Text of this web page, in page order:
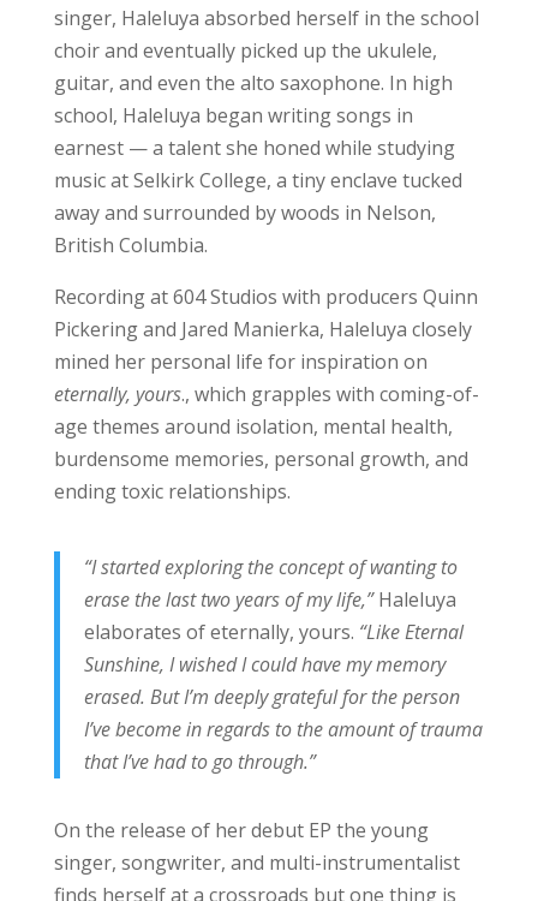
singer, Haleluya absorbed herself in the school
choir and eventually picked up the ukulele,
guitar, and even the alto saxophone. In high
school, Haleluya began writing songs in
earnest — a talent she honed while studying
music at Selkirk College, a tiny enclave tucked
away and surrounded by woods in Nelson,
British Columbia.
Recording at 604 Studios with producers Quinn
Pickering and Jared Manierka, Haleluya closely
mined her personal life for inspiration on
eternally, yours., which grapples with coming-of-
age themes around isolation, mental health,
burdensome memories, personal growth, and
ending toxic relationships.
“I started exploring the concept of wanting to
erase the last two years of my life,”Haleluya
elaborates of eternally, yours. “Like Eternal
Sunshine, I wished I could have my memory
erased. But I’m deeply grateful for the person
I’ve become in regards to the amount of trauma
that I’ve had to go through.”
On the release of her debut EP the young
singer, songwriter, and multi-instrumentalist
finds herself at a crossroads but one thing is